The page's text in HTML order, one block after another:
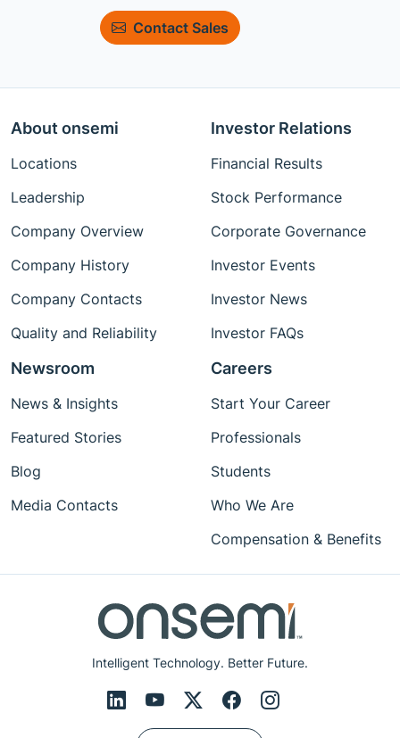
Contact Sales
Intelligent Technology. Better Future.
About onsemi
Locations
Leadership
Company Overview
Company History
Company Contacts
Quality and Reliability
Investor Relations
Financial Results
Stock Performance
Corporate Governance
Investor Events
Investor News
Investor FAQs
Newsroom
News & Insights
Featured Stories
Blog
Media Contacts
Careers
Start Your Career
Professionals
Students
Who We Are
Compensation & Benefits